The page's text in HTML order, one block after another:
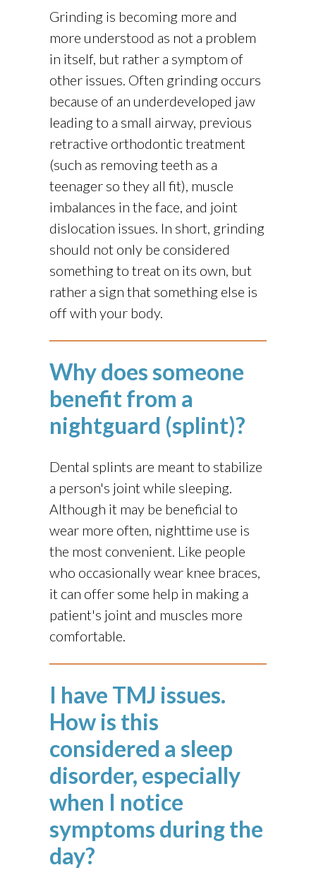
Grinding is becoming more and
more understood as not a problem
in itself, but rather a symptom of
other issues. Often grinding occurs
because of an underdeveloped jaw
leading to a small airway, previous
retractive orthodontic treatment
(such as removing teeth as a
teenager so they all fit), muscle
imbalances in the face, and joint
dislocation issues. In short, grinding
should not only be considered
something to treat on its own, but
rather a sign that something else is
off with your body.
Why does someone
benefit from a
nightguard (splint)?
Dental splints are meant to stabilize
a person's joint while sleeping.
Although it may be beneficial to
wear more often, nighttime use is
the most convenient. Like people
who occasionally wear knee braces,
it can offer some help in making a
patient's joint and muscles more
comfortable.
I have TMJ issues.
How is this
considered a sleep
disorder, especially
when I notice
symptoms during the
day?